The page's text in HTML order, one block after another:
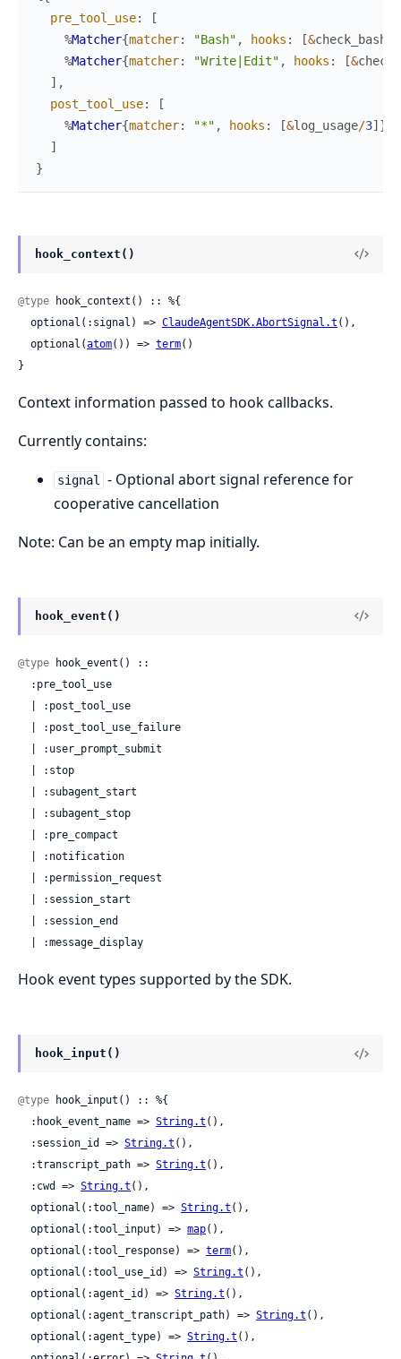
pre_tool_use:
[
%Matcher{matcher: "Bash" , hooks : [&check_bash
%Matcher{matcher: "Write|Edit" , hooks : [&
] ,
post_tool_use:
[
%Matcher{matcher: "*" , hooks : [&log_usage/3] }
]
}
hook_context()
@type hook_context() :: %{
  optional(:signal) =>
ClaudeAgentSDK.AbortSignal.t (),
  optional(
atom()) => term()
}
Context information passed to hook callbacks.
Currently contains:
signal
- Optional abort signal reference for
cooperative cancellation
Note: Can be an empty map initially.
hook_event()
@type hook_event() ::
  | :message_display
Hook event types supported by the SDK.
hook_input()
@type hook_input() :: %{
  :hook_event_name =>
String.t (),
  :session_id =>
String.t (),
  :transcript_path =>
String.t (),
  :cwd =>
String.t (),
  optional(:tool_name) =>
String.t (),
  optional(:tool_input) =>
map(),
  optional(:tool_response) =>
term(),
  optional(:tool_use_id) =>
String.t (),
  optional(:agent_id) =>
String.t (),
  optional(:agent_transcript_path) =>
String.t (),
  optional(:agent_type) =>
String.t (),